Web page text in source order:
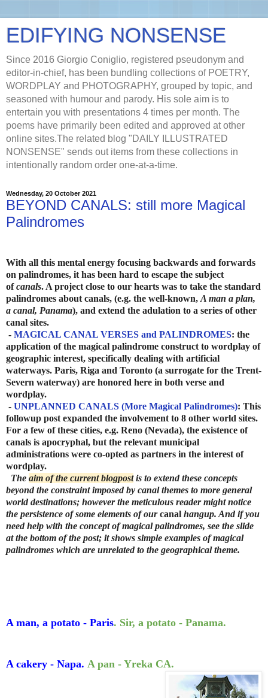
EDIFYING NONSENSE
Since 2016 Giorgio Coniglio, registered pseudonym and
editor-in-chief, has been bundling collections of POETRY,
WORDPLAY and PHOTOGRAPHY, grouped by topic, and
seasoned with humour and parody. His sole aim is to
entertain you with presentations 4 times per month. The
poems have primarily been edited and approved at other
online sites.The related blog "DAILY ILLUSTRATED
NONSENSE" sends out items from these collections in
intentionally random order one-at-a-time.
Wednesday, 20 October 2021
BEYOND CANALS: still more Magical
Palindromes
With all this mental energy focusing backwards and forwards
on palindromes, it has been hard to escape the subject
ofcanals. A project close to our hearts was to take the standard
palindromes about canals, (e.g. the well-known, A man a plan,
a canal, Panama), and extend the adulation to a series of other
canal sites.
- MAGICAL CANAL VERSES and PALINDROMES: the
application of the magical palindrome construct to wordplay of
geographic interest, specifically dealing with artificial
waterways. Paris, Riga and Toronto (a surrogate for the Trent-
Severn waterway) are honored here in both verse and
wordplay.
- UNPLANNED CANALS (More Magical Palindromes): This
followup post expanded the involvement to 8 other world sites.
For a few of these cities, e.g. Reno (Nevada), the existence of
canals is apocryphal, but the relevant municipal
administrations were co-opted as partners in the interest of
wordplay.
The aim of the current blogpostis to extend these concepts
beyond the constraint imposed by canal themes to more general
world destinations; however the meticulous reader might notice
the persistence of some elements of ourcanal hangup. And if you
need help with the concept of magical palindromes, see the slide
at the bottom of the post; it shows simple examples of magical
palindromes which are unrelated to the geographical theme.
A man, a potato - Paris. Sir, a potato - Panama.
A cakery - Napa. A pan - Yreka CA.